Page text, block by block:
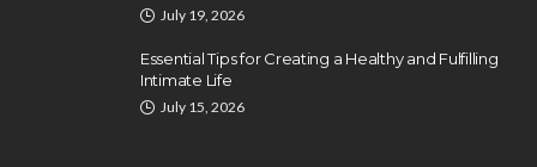
July 19, 2026
Essential Tips for Creating a Healthy and Fulfilling
Intimate Life
July 15, 2026